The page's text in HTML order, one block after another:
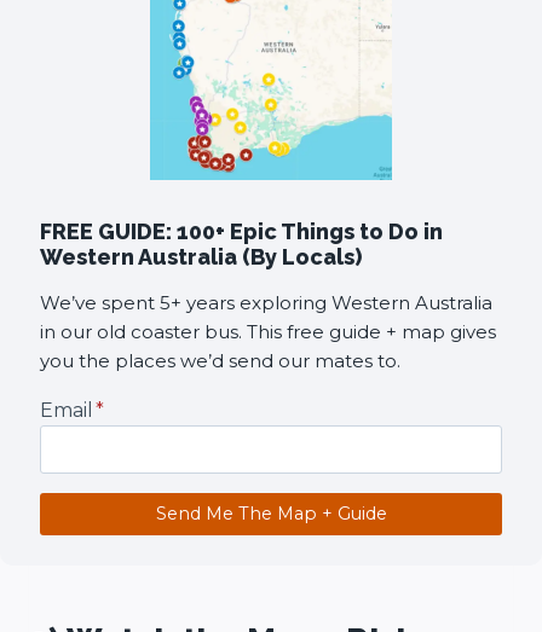
FREE GUIDE: 100+ Epic Things to Do in
Western Australia (By Locals)
We’ve spent 5+ years exploring Western Australia
in our old coaster bus. This free guide + map gives
you the places we’d send our mates to.
Email *
Send Me The Map + Guide